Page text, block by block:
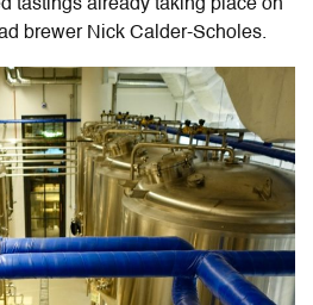
tastings already taking place on
brewer Nick Calder-Scholes.